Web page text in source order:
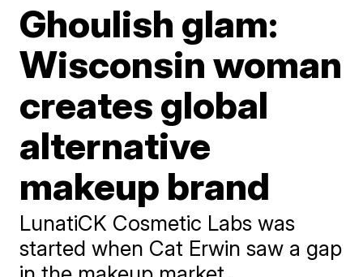
Ghoulish glam:
Wisconsin woman
creates global
alternative
makeup brand
LunatiCK Cosmetic Labs was
started when Cat Erwin saw a gap